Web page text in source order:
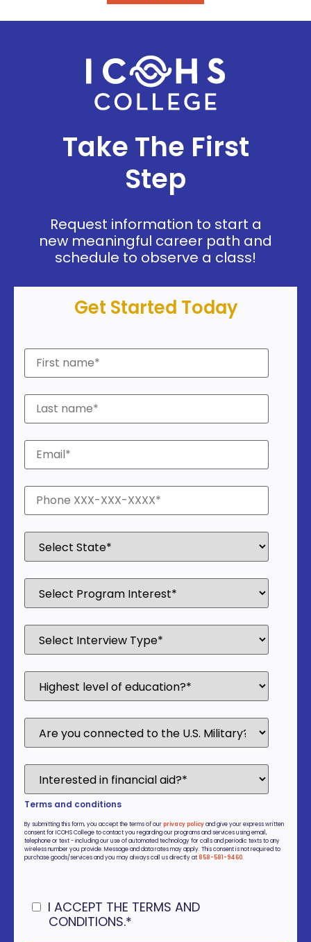
Take The First
Step
Request information to start a
new meaningful career path and
schedule to observe a class!
Get Started Today
Terms and conditions
By submitting this form, you accept the terms of ourprivacy policyand give your express written
consent for ICOHS College to contact you regarding our programs and services using email,
telephone or text - including our use of automated technology for calls and periodic texts to any
wireless number you provide. Message and data rates may apply. This consent is not required to
purchase goods/services and you may always call us directly at 858-581-9460.
I ACCEPT THE TERMS AND
CONDITIONS.*